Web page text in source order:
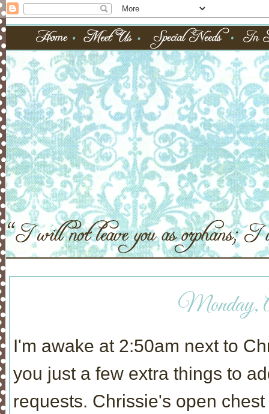
Monday,
I'm awake at 2:50am next to
you just a few extra things to
requests. Chrissie's open